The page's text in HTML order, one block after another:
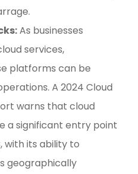
As businesses
services,
platforms can be
A 2024 Cloud
warns that cloud
a significant entry point
with its ability to
geographically